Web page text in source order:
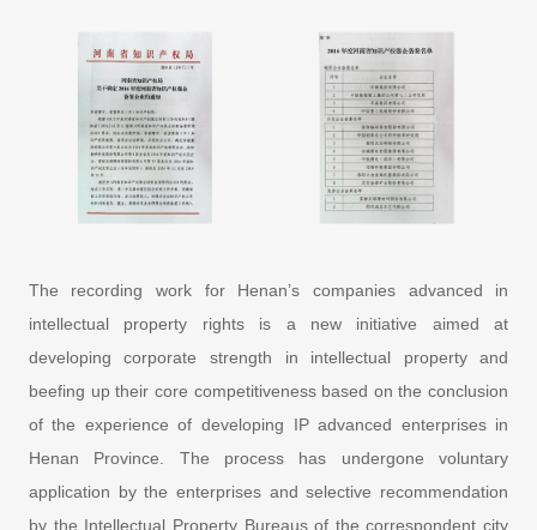
The recording work for Henan’s companies advanced in
intellectual property rights is a new initiative aimed at
developing corporate strength in intellectual property and
beefing up their core competitiveness based on the conclusion
of the experience of developing IP advanced enterprises in
Henan Province. The process has undergone voluntary
application by the enterprises and selective recommendation
by the Intellectual Property Bureaus of the correspondent city